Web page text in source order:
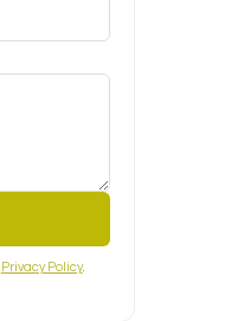
Privacy Policy.